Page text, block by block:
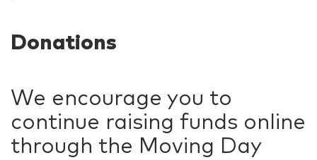
Donations
We encourage you to
continue raising funds online
through the Moving Day